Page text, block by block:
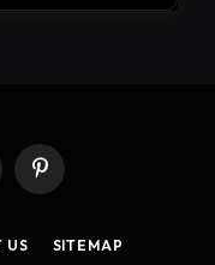
Pinterest
US SITEMAP